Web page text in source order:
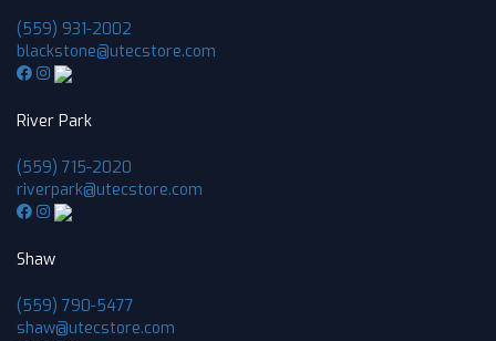
(559) 931-2002
blackstone@utecstore.com
River Park
(559) 715-2020
riverpark@utecstore.com
Shaw
(559) 790-5477
shaw@utecstore.com